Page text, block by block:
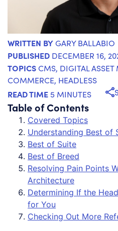
WRITTEN BYGARY BALLABIO
PUBLISHED DECEMBER 16,
TOPICSCMS, DIGITAL
COMMERCE, HEADLESS
READ TIME 5 MINUTES
Table of Contents
Covered Topics
Understanding Best of
Best of Suite
Best of Breed
Resolving Pain Points
Architecture
Determining If the
for You
Checking Out More